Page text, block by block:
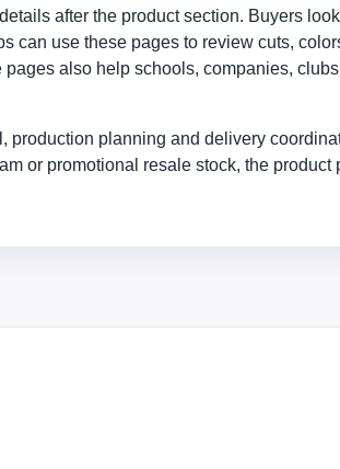
after the product section. Buyers
can use these pages to review cuts,
also help schools, companies,
production planning and delivery
or promotional resale stock, the product